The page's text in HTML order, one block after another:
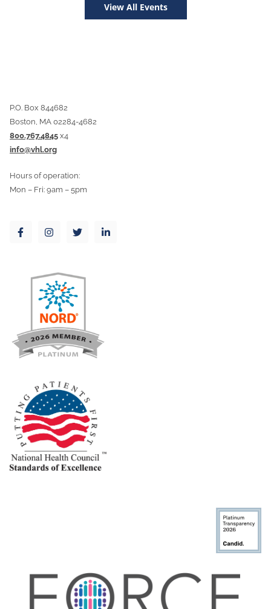
View All Events
P.O. Box 844682
Boston, MA 02284-4682
800.767.4845 x4
info@vhl.org
Hours of operation:
Mon – Fri: 9am – 5pm